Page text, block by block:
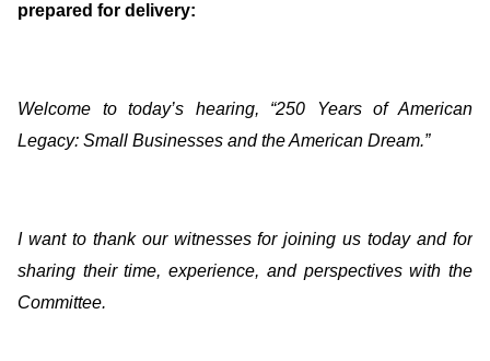
prepared for delivery:
Welcome to today’s hearing, “250 Years of American
Legacy: Small Businesses and the American Dream.”
I want to thank our witnesses for joining us today and for
sharing their time, experience, and perspectives with the
Committee.